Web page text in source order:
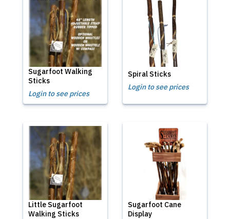
Sugarfoot Walking
Sticks
Login to see prices
Spiral Sticks
Login to see prices
Little Sugarfoot
Walking Sticks
Sugarfoot Cane
Display